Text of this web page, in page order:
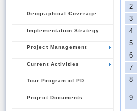
Geographical Coverage
Implementation Strategy
Project Management
Current Activities
Tour Program of PD
Project Documents
2
3
4
5
6
7
8
9